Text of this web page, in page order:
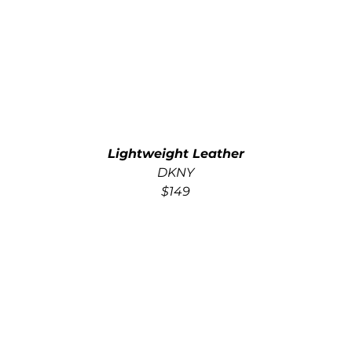
Lightweight Leather
DKNY
$149